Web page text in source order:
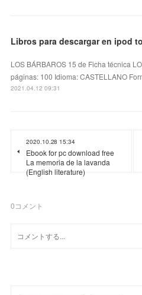
Libros para descargar en ipod
LOS BÁRBAROS 15 de Ficha técnica
páginas: 100 Idioma: CASTELLANO
2021.04.12 09:31
2020.10.28 15:34
Ebook for pc download free
La memoria de la lavanda
(English literature)
0コメント